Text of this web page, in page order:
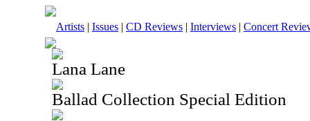
Artists | Issues | CD Reviews | Interviews | Concert
Lana Lane
Ballad Collection Special Edition